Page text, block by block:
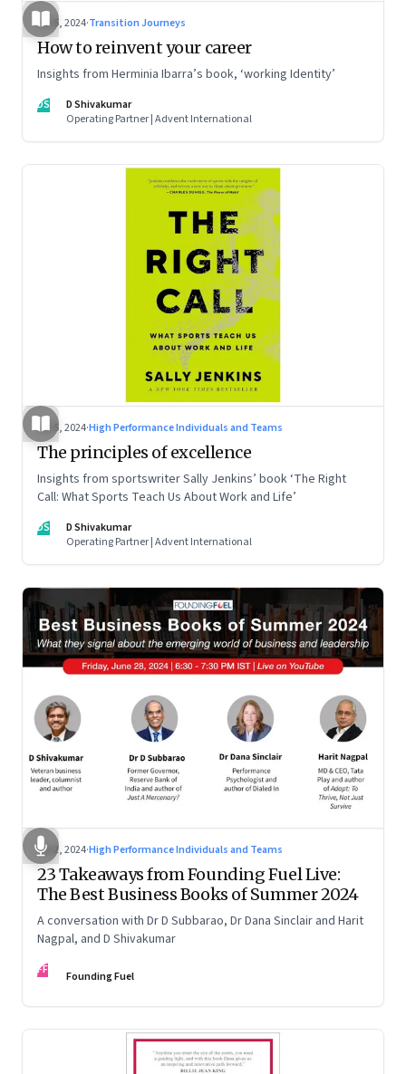
Jul 5, 2024·Transition Journeys
How to reinvent your career
Insights from Herminia Ibarra’s book, ‘working Identity’
DS
D Shivakumar
Operating Partner | Advent International
Jul 5, 2024·High Performance Individuals and Teams
The principles of excellence
Insights from sportswriter Sally Jenkins’ book ‘The Right
Call: What Sports Teach Us About Work and Life’
DS
D Shivakumar
Operating Partner | Advent International
Jul 2, 2024·High Performance Individuals and Teams
23 Takeaways from Founding Fuel Live:
The Best Business Books of Summer 2024
A conversation with Dr D Subbarao, Dr Dana Sinclair and Harit
Nagpal, and D Shivakumar
FF Founding Fuel